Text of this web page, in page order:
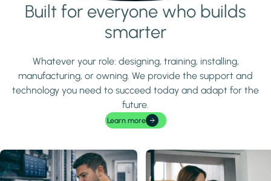
Learn moreBuilt for everyone who builds
smarter
Whatever your role: designing, training, installing,
manufacturing, or owning. We provide the support and
technology you need to succeed today and adapt for the
future.
Learn more